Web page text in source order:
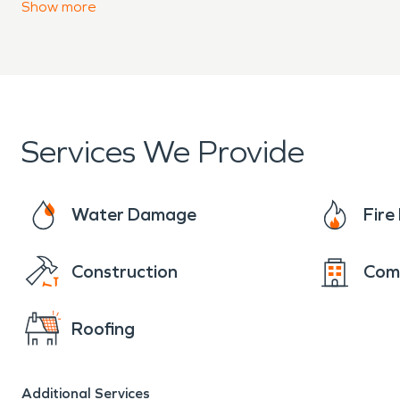
Benton County is ready to
damage restoration
professionally.
Show more
Services We Provide
Water Damage Fire
Construction
Roofing
Additional Services